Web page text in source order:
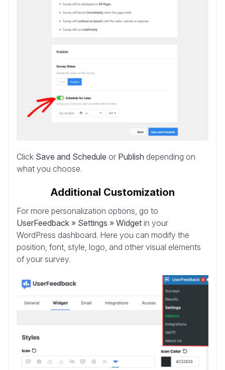
Click Save and Schedule or Publish depending on
what you choose.
Additional Customization
For more personalization options, go to
UserFeedback » Settings » Widget in your
WordPress dashboard. Here you can modify the
position, font, style, logo, and other visual elements
of your survey.